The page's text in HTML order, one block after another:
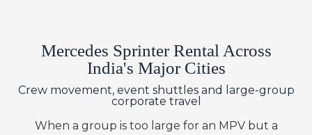
Mercedes Sprinter Rental Across
India's Major Cities
Crew movement, event shuttles and large-group
corporate travel
When a group is too large for an MPV but a